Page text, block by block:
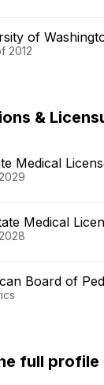
of
2012
&
Medical
Medical
Board of
full